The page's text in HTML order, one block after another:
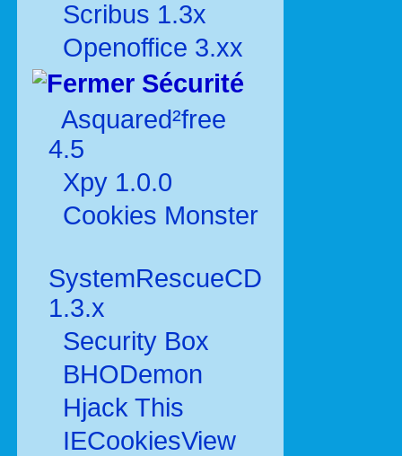
Scribus 1.3x
Openoffice 3.xx
Sécurité
Asquared²free
4.5
Xpy 1.0.0
Cookies Monster
SystemRescueCD
1.3.x
Security Box
BHODemon
Hjack This
IECookiesView